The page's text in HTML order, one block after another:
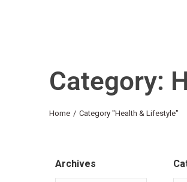
Category:
You are here:
Home Category "Health & Lifestyle"
Archives